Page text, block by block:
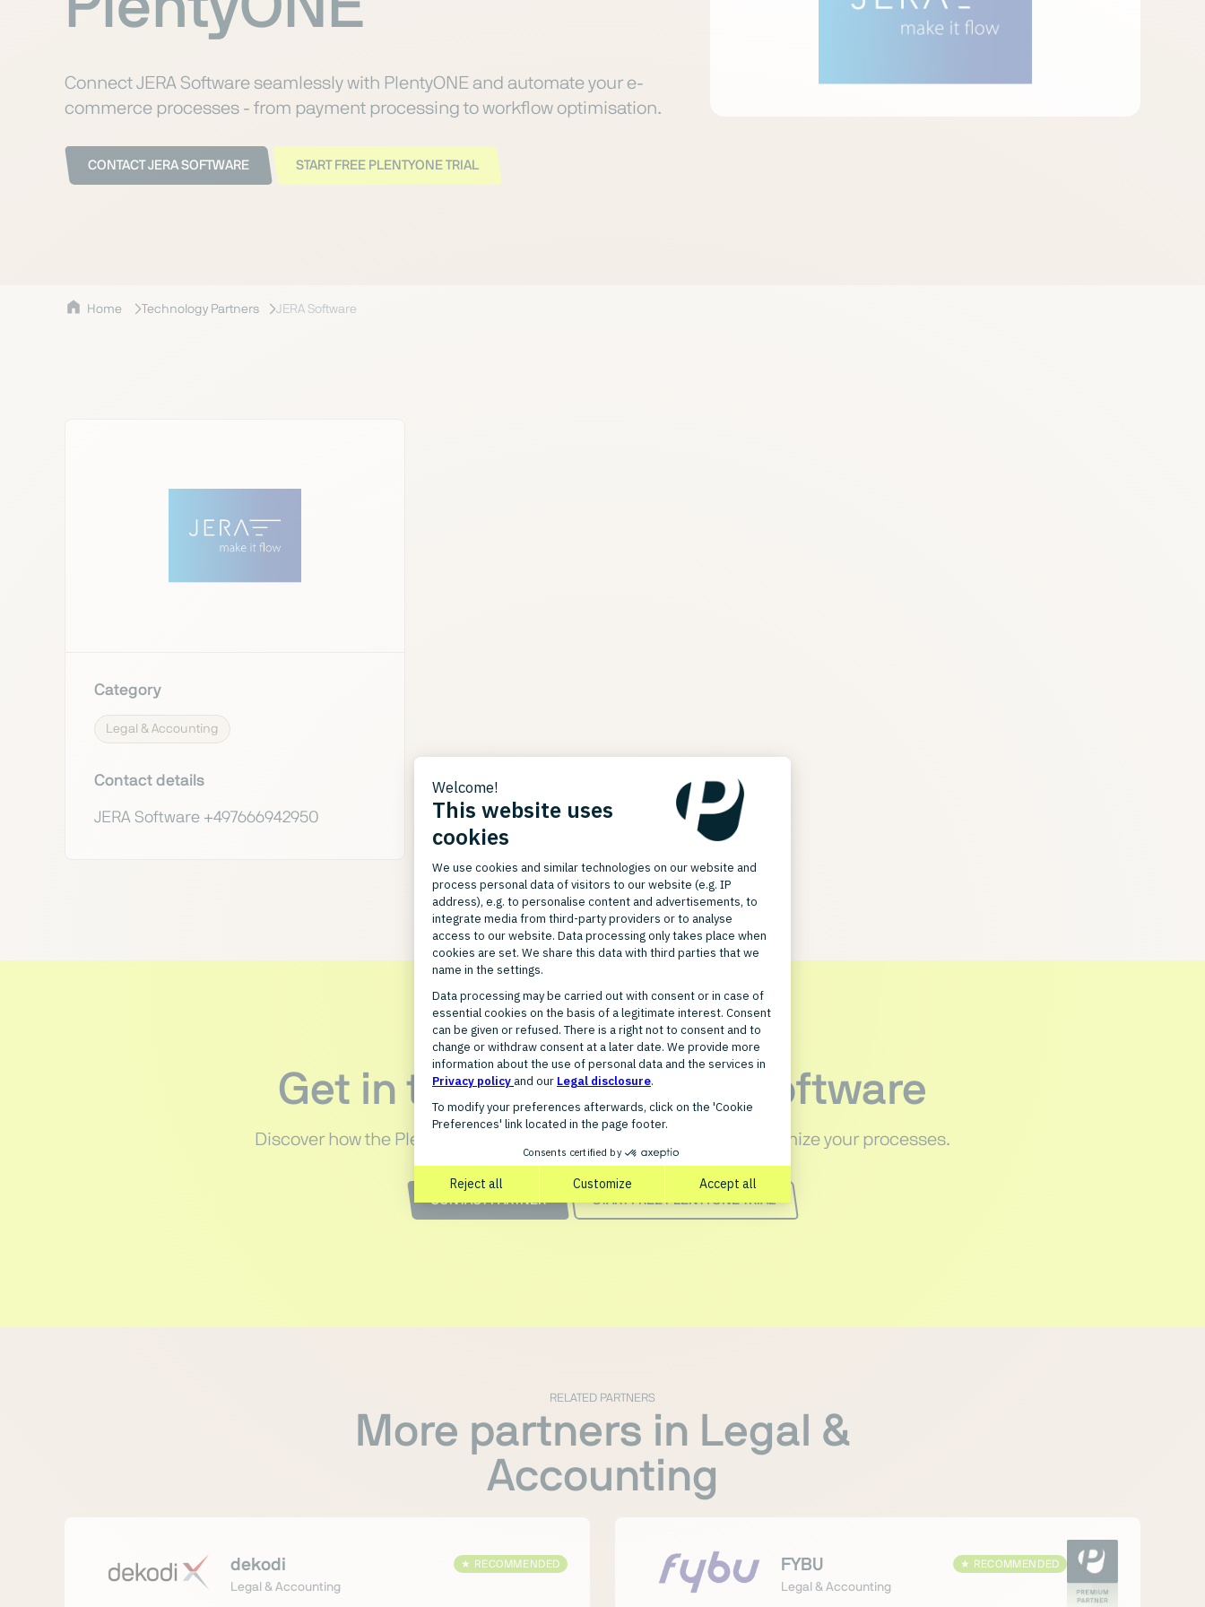
Connect JERA Software seamlessly with PlentyONE and automate your e-
commerce processes - from payment processing to workflow optimisation.
CONTACT JERA SOFTWARE START FREE PLENTYONE TRIAL
Home Technology Partners JERA Software
Category
Legal & Accounting
Contact details
JERA Software +497666942950
Get in touch with JERA Software
Discover how the PlentyONE integration for JERA Software can optimize your processes.
CONTACT PARTNER START FREE PLENTYONE TRIAL
RELATED PARTNERS
More partners in Legal &
Accounting
dekodi
Legal & Accounting
★ RECOMMENDED FYBU
Legal & Accounting
★ RECOMMENDED